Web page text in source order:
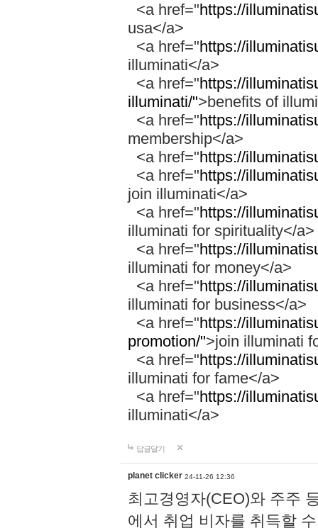
<a href="https://
usa</a>
<a href="https://
illuminati</a>
<a href="https://
illuminati/">benefits of
<a href="https://
membership</a>
<a href="https://
<a href="https://
join illuminati</a>
<a href="https://
illuminati for spirituality</a>
<a href="https://
illuminati for money</a>
<a href="https://
illuminati for business</a>
<a href="https://
promotion/">join illuminati
<a href="https://
illuminati for fame</a>
<a href="https://
illuminati</a>
답글달기
planet clicker 24-11-26 12:36
최고경영자(CEO)와 주주
에서 취업 비자를 취득할